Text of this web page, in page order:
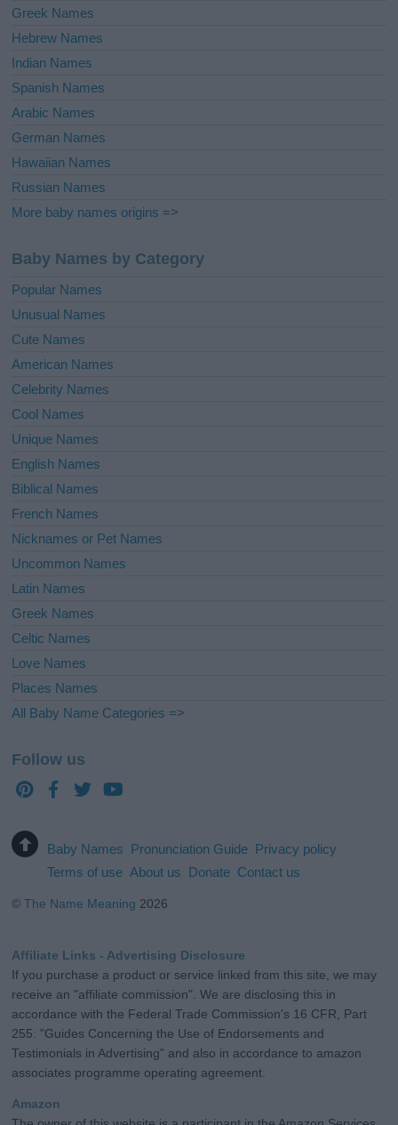
Greek Names
Hebrew Names
Indian Names
Spanish Names
Arabic Names
German Names
Hawaiian Names
Russian Names
More baby names origins =>
Baby Names by Category
Popular Names
Unusual Names
Cute Names
American Names
Celebrity Names
Cool Names
Unique Names
English Names
Biblical Names
French Names
Nicknames or Pet Names
Uncommon Names
Latin Names
Greek Names
Celtic Names
Love Names
Places Names
All Baby Name Categories =>
Follow us
Baby Names Pronunciation Guide Privacy policy
Terms of use About us Donate Contact us
©The Name Meaning 2026
Affiliate Links - Advertising Disclosure
If you purchase a product or service linked from this site, we may
receive an "affiliate commission". We are disclosing this in
accordance with the Federal Trade Commission's 16 CFR, Part
255: "Guides Concerning the Use of Endorsements and
Testimonials in Advertising" and also in accordance to amazon
associates programme operating agreement.
Amazon